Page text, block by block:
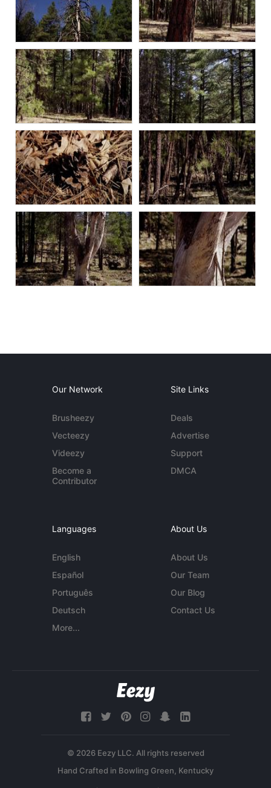
Our Network
Brusheezy
Vecteezy
Videezy
Become a
Contributor
Site Links
Deals
Advertise
Support
DMCA
Languages
English
Español
Português
Deutsch
More...
About Us
About Us
Our Team
Our Blog
Contact Us
© 2026 Eezy LLC. All rights reserved